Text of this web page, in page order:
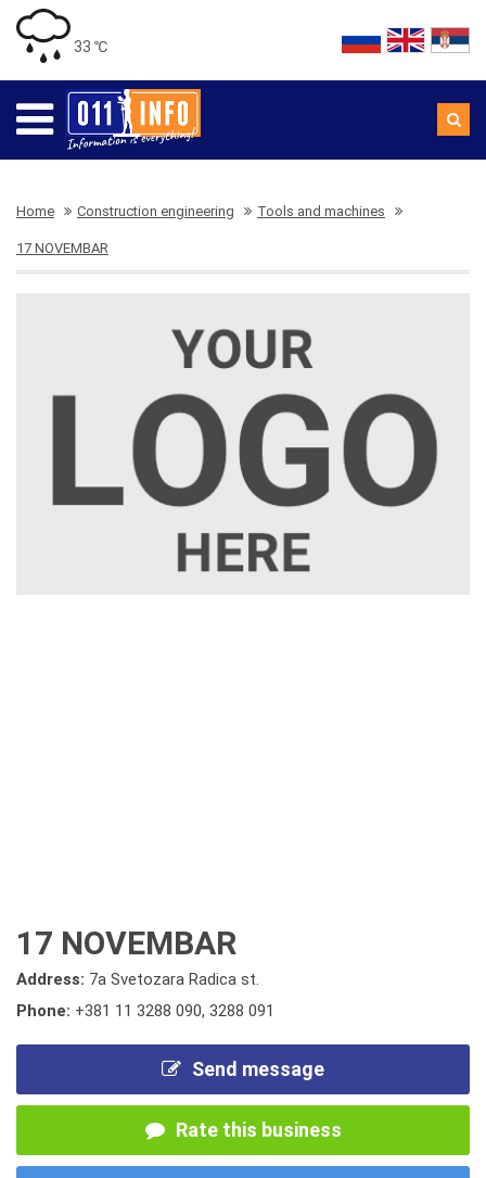
33 ℃
Home Construction engineering Tools and machines
17 NOVEMBAR
17 NOVEMBAR
Address: 7a Svetozara Radica st.
Phone: +381 11 3288 090, 3288 091
Send message
Rate this business